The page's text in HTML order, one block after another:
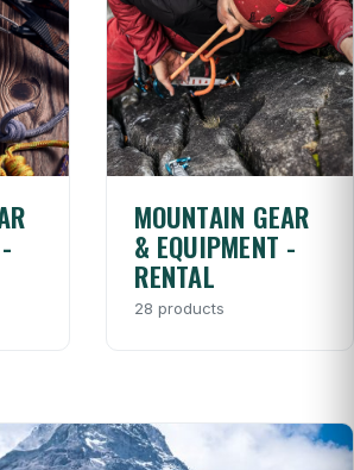
MOUNTAIN GEAR
& EQUIPMENT -
RENTAL
28 products